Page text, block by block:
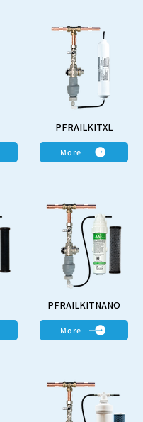
PFRAILKITXL
More
PFRAILKITNANO
More